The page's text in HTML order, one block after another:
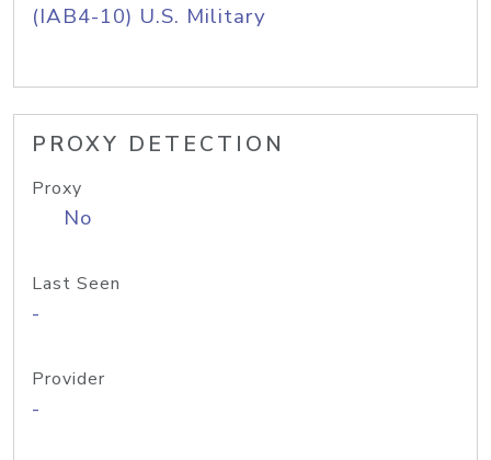
(IAB4-10) U.S. Military
PROXY DETECTION
Proxy
No
Last Seen
-
Provider
-